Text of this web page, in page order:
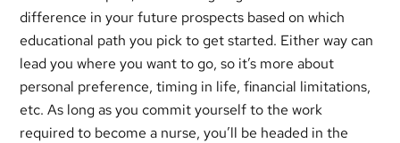
difference in your future prospects based on which
educational path you pick to get started. Either way can
lead you where you want to go, so it’s more about
personal preference, timing in life, financial limitations,
etc. As long as you commit yourself to the work
required to become a nurse, you’ll be headed in the